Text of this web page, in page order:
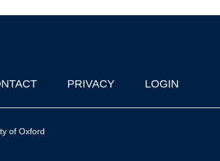
PRIVACY LOGIN
of Oxford